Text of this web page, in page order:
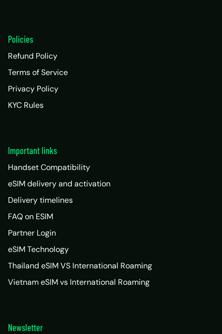
Policies
Refund Policy
Terms of Service
Privacy Policy
KYC Rules
Important links
Handset Compatibility
eSIM delivery and activation
Delivery timelines
FAQ on ESIM
Partner Login
eSIM Technology
Thailand eSIM VS International Roaming
Vietnam eSIM vs International Roaming
Newsletter